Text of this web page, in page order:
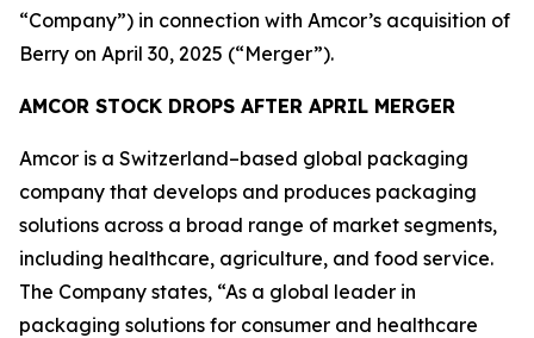
“Company”) in connection with Amcor’s acquisition of
Berry on April 30, 2025 (“Merger”).
AMCOR STOCK DROPS AFTER APRIL MERGER
Amcor is a Switzerland–based global packaging
company that develops and produces packaging
solutions across a broad range of market segments,
including healthcare, agriculture, and food service.
The Company states, “As a global leader in
packaging solutions for consumer and healthcare